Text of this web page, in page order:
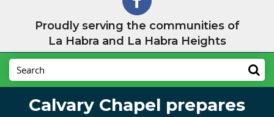
Proudly serving the communities of
La Habra and La Habra Heights
Calvary Chapel prepares